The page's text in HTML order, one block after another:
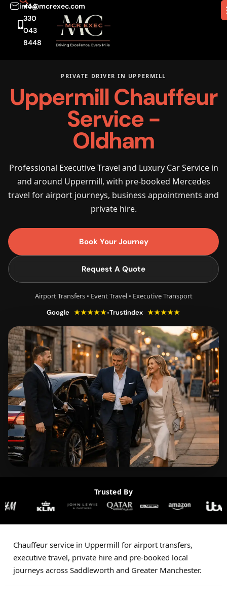
info@mcrexec.com
+44
330
043
8448
PRIVATE DRIVER IN UPPERMILL
Uppermill Chauffeur
Service -
Oldham
Professional Executive Travel and Luxury Car Service in
and around Uppermill, with pre-booked Mercedes
travel for airport journeys, business appointments and
private hire.
Book Your Journey
Request A Quote
Airport Transfers • Event Travel • Executive Transport
Google ★★★★★•Trustindex ★★★★★
Trusted By
Chauffeur service in Uppermill for airport transfers,
executive travel, private hire and pre-booked local
journeys across Saddleworth and Greater Manchester.